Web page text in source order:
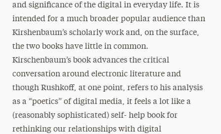
and significance of the digital in everyday life. It is
intended for a much broader popular audience than
Kirshenbaum’s scholarly work and, on the surface,
the two books have little in common.
Kirschenbaum’s book advances the critical
conversation around electronic literature and
though Rushkoff, at one point, refers to his analysis
as a “poetics” of digital media, it feels a lot like a
(reasonably sophisticated) self- help book for
rethinking our relationships with digital